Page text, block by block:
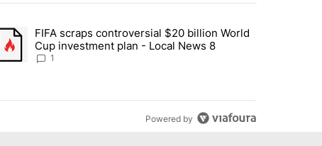
7 days.
across crypto, stocks, ETFs and collectibles - Local News 8"
trending article titled "FIFA scraps controversial $20 billion World
FIFA scraps controversial $20 billion World
Cup investment plan - Local News 8
1
Powered by